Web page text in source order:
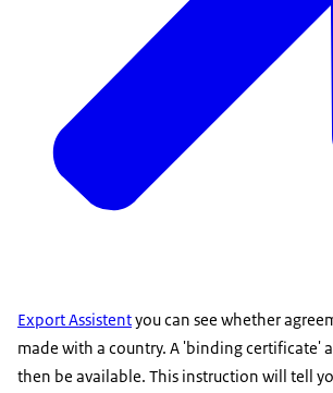
Export Assistentyou can see whether
made with a country. A 'binding certificate'
then be available. This instruction will tell